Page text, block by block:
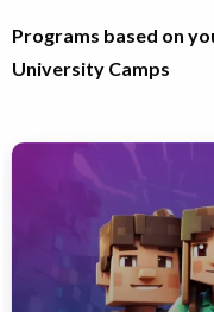
Programs based on
University Camps